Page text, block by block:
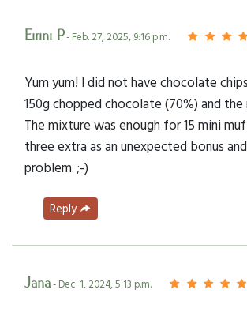
Eirini P- Feb. 27, 2025, 9:16 p.m.
Yum yum! I did not have chocolate
150g chopped chocolate (70%) and
The mixture was enough for 15 mini
three extra as an unexpected bonus
problem. ;-)
Reply
Jana- Dec. 1, 2024, 5:13 p.m.